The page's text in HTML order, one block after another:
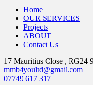
Home
OUR SERVICES
Projects
ABOUT
Contact Us
17 Mauritius Close , RG24
mmb4youltd@gmail.com
07749 617 317